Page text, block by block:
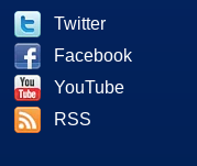
Twitter
Facebook
YouTube
RSS